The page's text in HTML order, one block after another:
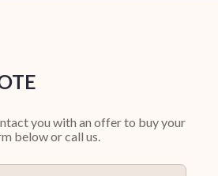
you with an offer to buy your
below or call us.